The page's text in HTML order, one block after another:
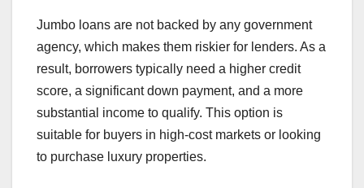
Jumbo loans are not backed by any government
agency, which makes them riskier for lenders. As a
result, borrowers typically need a higher credit
score, a significant down payment, and a more
substantial income to qualify. This option is
suitable for buyers in high-cost markets or looking
to purchase luxury properties.